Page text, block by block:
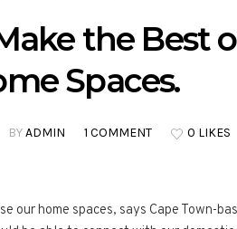
the Best
Spaces.
BYADMIN 1 COMMENT 0 LIKES
our home spaces, says Cape Town-